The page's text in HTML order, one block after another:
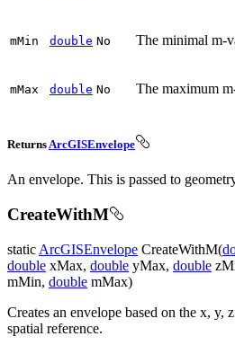
mMin double No The minimal m-
mMax double No The maximum
ReturnsArcGISEnvelope
An envelope. This is passed to
CreateWithM
static ArcGISEnvelope CreateWithM(
double xMax, double yMax, double
mMin, double mMax)
Creates an envelope based on the x, y,
spatial reference.